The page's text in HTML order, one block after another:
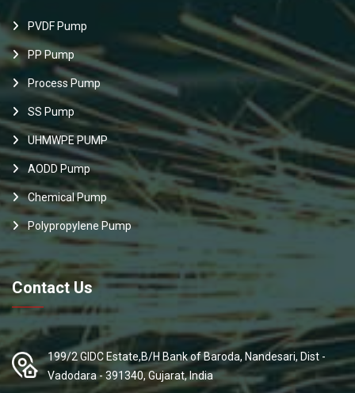
PVDF Pump
PP Pump
Process Pump
SS Pump
UHMWPE PUMP
AODD Pump
Chemical Pump
Polypropylene Pump
Contact Us
199/2 GIDC Estate,B/H Bank of Baroda, Nandesari, Dist -
Vadodara - 391340, Gujarat, India